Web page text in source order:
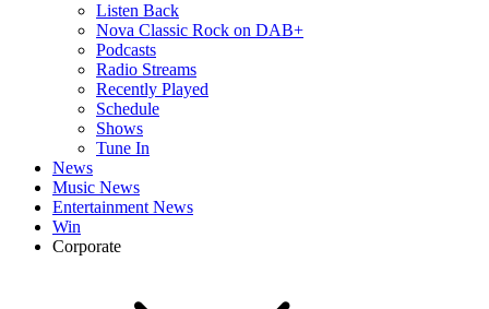
Listen Back
Nova Classic Rock on DAB+
Podcasts
Radio Streams
Recently Played
Schedule
Shows
Tune In
News
Music News
Entertainment News
Win
Corporate